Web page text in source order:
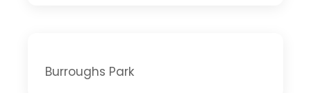
Burroughs Park